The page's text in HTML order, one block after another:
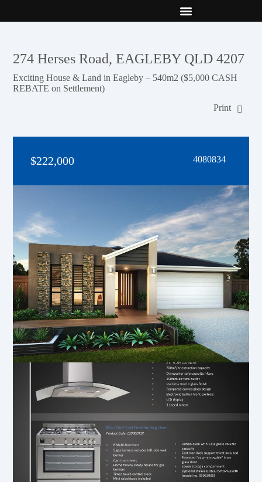
274 Herses Road, EAGLEBY QLD 4207
Exciting House & Land in Eagleby – 540m2 ($5,000 CASH
REBATE on Settlement)
Print
$222,000 4080834